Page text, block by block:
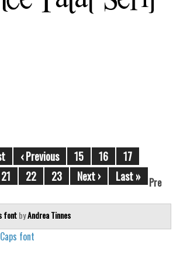
‹ Previous 15 16
17
21 22 23 Next › Last »
Pre
fontbyAndrea Tinnes